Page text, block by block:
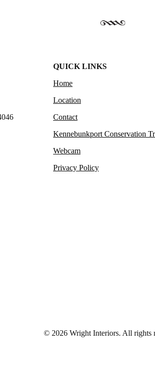
QUICK LINKS
Home
Location
Contact
Kennebunkport Conservation
Webcam
Privacy Policy
© 2026 Wright Interiors. All rights